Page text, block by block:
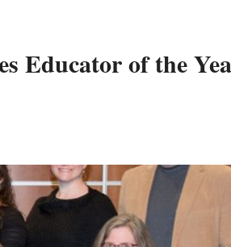
Educator of the